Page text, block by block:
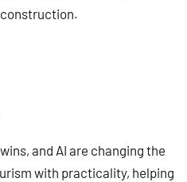
and AI are changing the
with practicality, helping